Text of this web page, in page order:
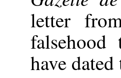
letter
have